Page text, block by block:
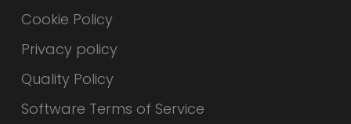
Cookie Policy
Privacy policy
Quality Policy
Software Terms of Service